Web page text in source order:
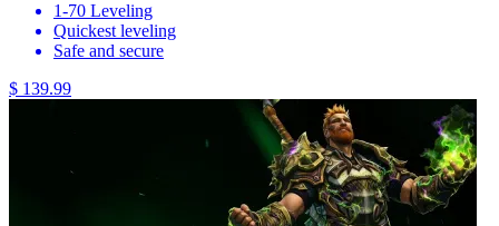
1-70 Leveling
Quickest leveling
Safe and secure
$ 139.99